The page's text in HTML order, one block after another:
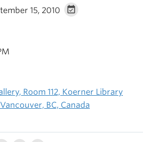
15, 2010
Room 112, Koerner Library
BC, Canada